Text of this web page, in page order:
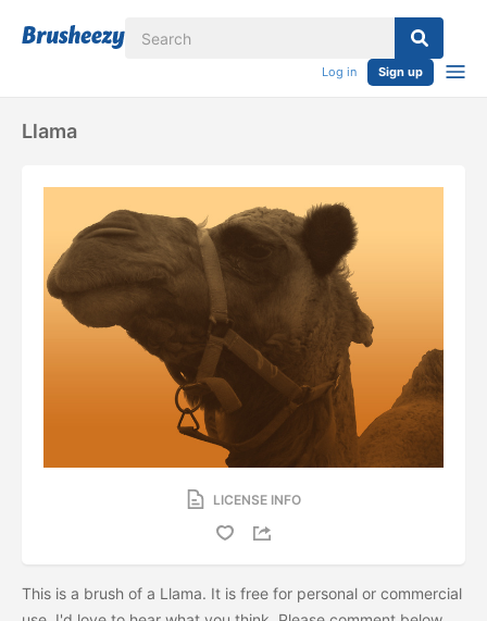
Log in Sign up
Llama
LICENSE INFO
This is a brush of a Llama. It is free for personal or commercial